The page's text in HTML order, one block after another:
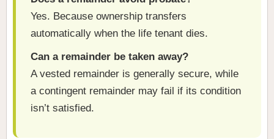
Yes. Because ownership transfers
automatically when the life tenant dies.
Can a remainder be taken away?
A vested remainder is generally secure, while
a contingent remainder may fail if its condition
isn’t satisfied.